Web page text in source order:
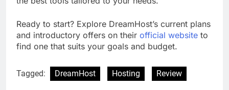
Ready to start? Explore DreamHost’s current plans
and introductory offers on their official website to
find one that suits your goals and budget.
Tagged: DreamHost Hosting Review